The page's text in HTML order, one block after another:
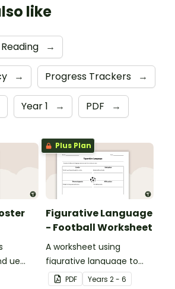
like
Reading →
→ Progress Trackers →
Year 1 → PDF →
ue
Plus Plan
Figurative Language
- Football Worksheet
A worksheet using
figurative language to
describe football.
PDF Years 2 - 6